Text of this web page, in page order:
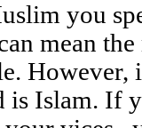
you
mean
However,
is Islam. If